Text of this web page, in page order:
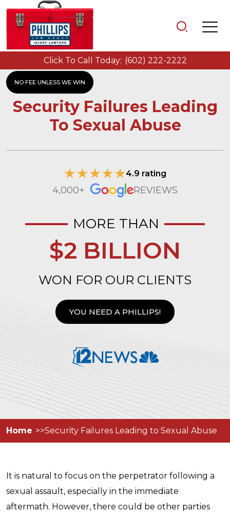
NO FEE UNLESS WE WIN
Click To Call Today: (602) 222-2222
Security Failures Leading
To Sexual Abuse
4.9 rating
4,000+ REVIEWS
MORE THAN
$2 BILLION
WON FOR OUR CLIENTS
YOU NEED A PHILLIPS!
Home Security Failures Leading to Sexual Abuse
It is natural to focus on the perpetrator following a
sexual assault, especially in the immediate
aftermath. However, there could be other parties